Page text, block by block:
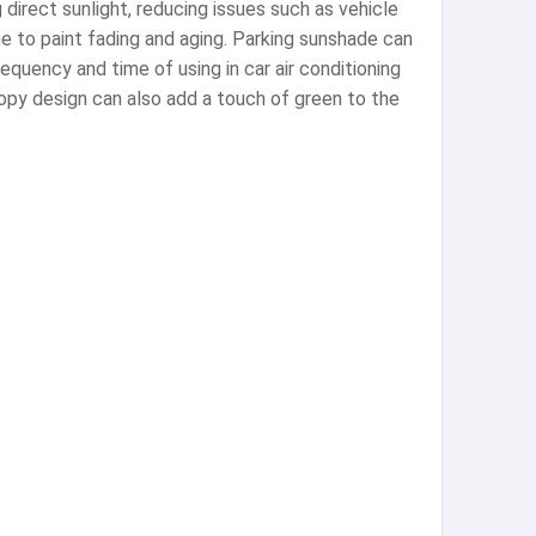
sunlight, reducing issues such as vehicle
paint fading and aging. Parking sunshade can
and time of using in car air conditioning
design can also add a touch of green to the